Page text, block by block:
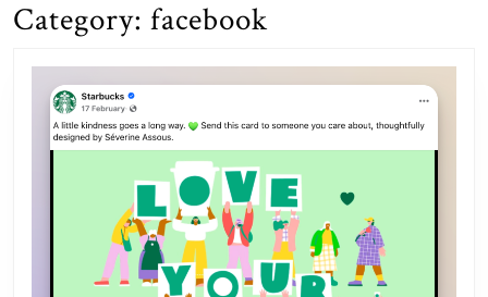
Category: facebook